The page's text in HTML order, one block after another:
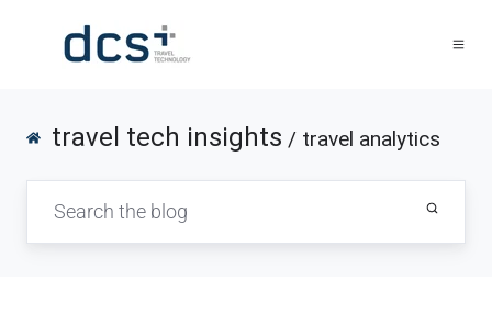
travel tech insights / travel analytics